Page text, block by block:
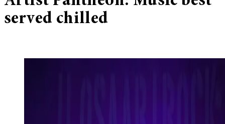
served chilled